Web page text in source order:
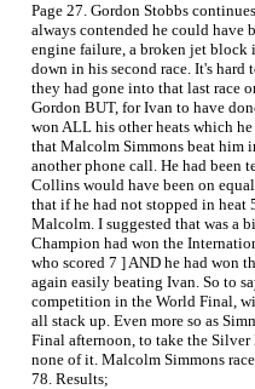
Page 27. Gordon Stobbs
always contended he could have
engine failure, a broken jet block
down in his second race. It's
they had gone into that last race
Gordon BUT, for Ivan to have
won ALL his other heats which
that Malcolm Simmons beat him
another phone call. He had been
Collins would have been on
that if he had not stopped in heat
Malcolm. I suggested that was a
Champion had won the
who scored 7 ] AND he had won
again easily beating Ivan. So to
competition in the World Final,
all stack up. Even more so as
Final afternoon, to take the
none of it. Malcolm Simmons
78. Results;